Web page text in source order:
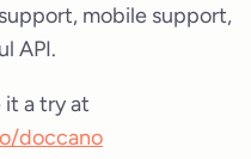
mobile support,
API.
it a try at
doccano